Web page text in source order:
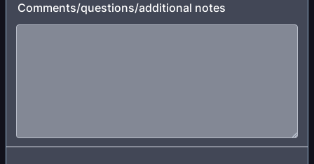
Comments/questions/additional notes